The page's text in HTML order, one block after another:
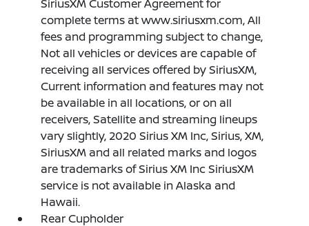
SiriusXM Customer Agreement for
complete terms at www.siriusxm.com, All
fees and programming subject to change,
Not all vehicles or devices are capable of
receiving all services offered by SiriusXM,
Current information and features may not
be available in all locations, or on all
receivers, Satellite and streaming lineups
vary slightly, 2020 Sirius XM Inc, Sirius, XM,
SiriusXM and all related marks and logos
are trademarks of Sirius XM Inc SiriusXM
service is not available in Alaska and
Hawaii.
Rear Cupholder